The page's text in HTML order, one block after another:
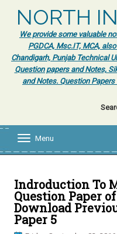
NORTH
We provide some valuable
PGDCA, Msc.IT, MCA,
Chandigarh, Punjab Technical
Question papers and Notes,
and Notes. Question Papers
Menu
Indroduction To
Question Paper
Download
Paper 5